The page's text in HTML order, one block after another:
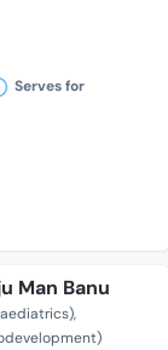
Serves for
Man Banu